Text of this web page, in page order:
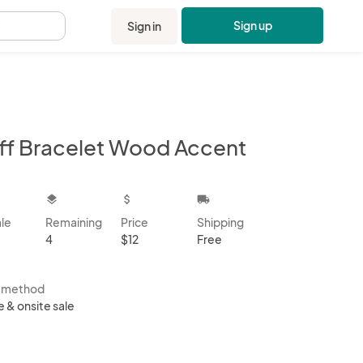
Sign in Sign up
Bracelet Wood Accent
layers
Remaining
4
attach_money
Price
$12
local_shipping
Shipping
Free
method
& onsite sale